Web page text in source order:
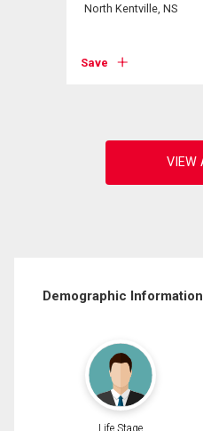
North Kentville, NS
Save
Demographic Information